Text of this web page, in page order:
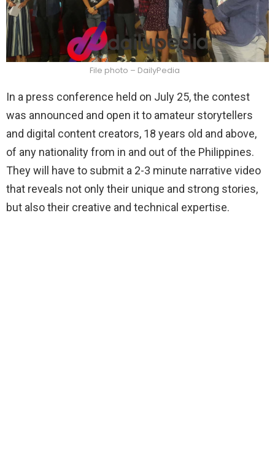
File photo – DailyPedia
In a press conference held on July 25, the contest
was announced and open it to amateur storytellers
and digital content creators, 18 years old and above,
of any nationality from in and out of the Philippines.
They will have to submit a 2-3 minute narrative video
that reveals not only their unique and strong stories,
but also their creative and technical expertise.